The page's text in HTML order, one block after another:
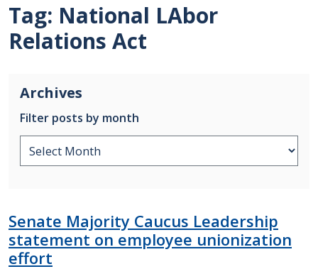
Tag: National LAbor
Relations Act
Archives
Filter posts by month
Senate Majority Caucus Leadership
statement on employee unionization
effort